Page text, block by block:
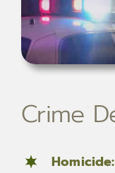
Crime
Homicide: